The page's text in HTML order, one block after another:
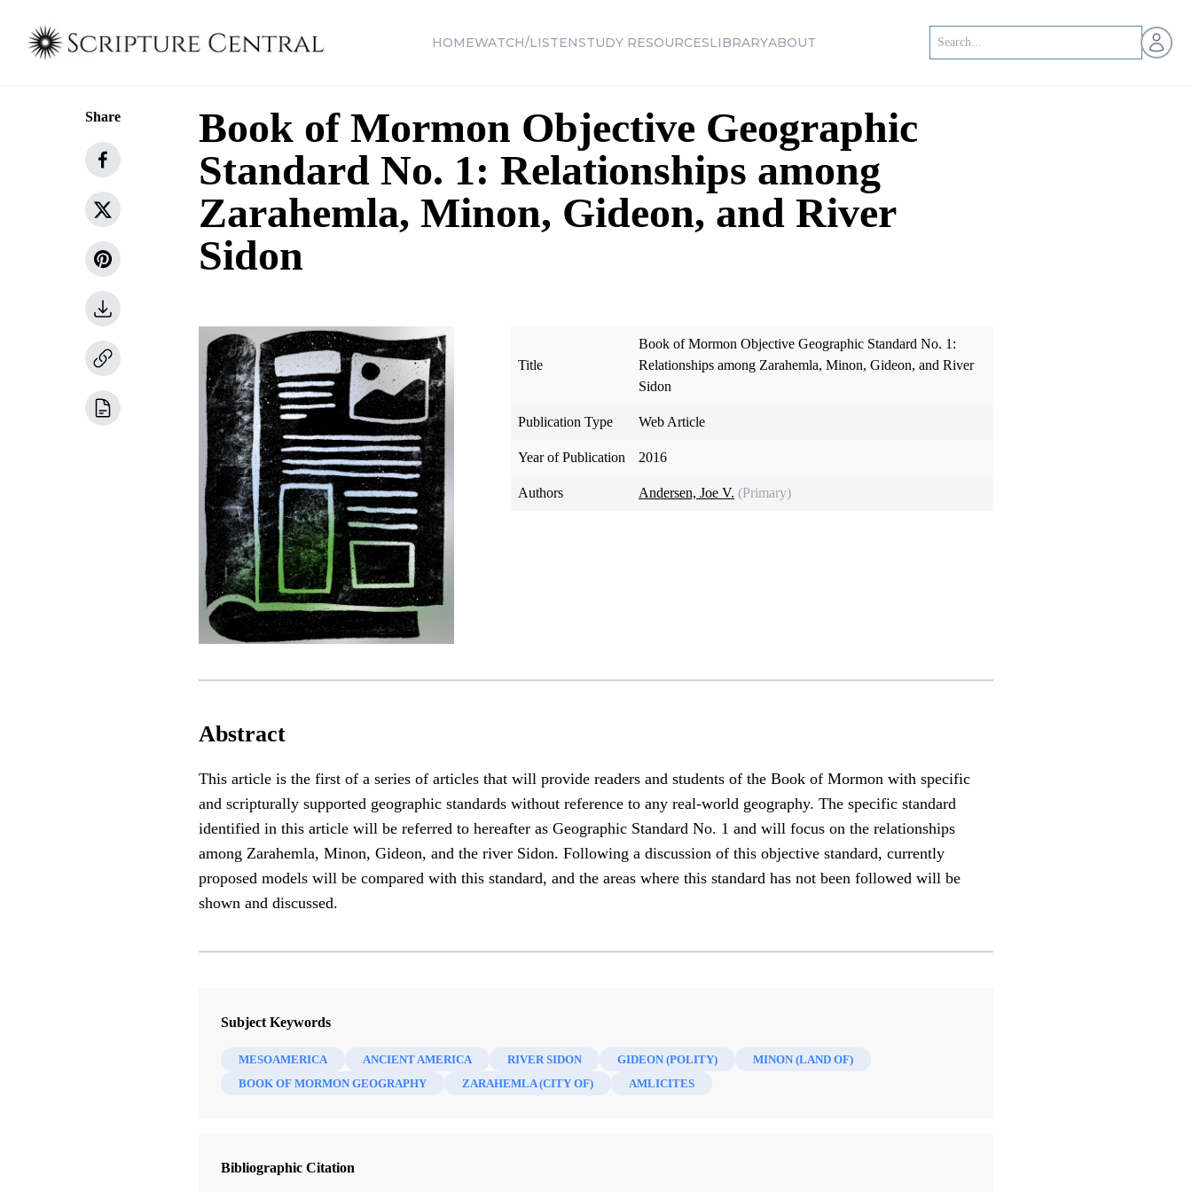
HOMEWATCH/LISTENSTUDY RESOURCESLIBRARYABOUT Open
Share
Book of Mormon Objective Geographic
Standard No. 1: Relationships among
Zarahemla, Minon, Gideon, and River
Sidon
Title
Book of Mormon Objective Geographic Standard No. 1:
Relationships among Zarahemla, Minon, Gideon, and River
Sidon
Publication Type Web Article
Year of Publication 2016
Authors Andersen, Joe V. (Primary)
Abstract
This article is the first of a series of articles that will provide readers and students of the Book of Mormon with specific
and scripturally supported geographic standards without reference to any real-world geography. The specific standard
identified in this article will be referred to hereafter as Geographic Standard No. 1 and will focus on the relationships
among Zarahemla, Minon, Gideon, and the river Sidon. Following a discussion of this objective standard, currently
proposed models will be compared with this standard, and the areas where this standard has not been followed will be
shown and discussed.
Subject Keywords
MESOAMERICA ANCIENT AMERICA RIVER SIDON GIDEON (POLITY)
MINON (LAND OF)
BOOK OF MORMON GEOGRAPHY
ZARAHEMLA (CITY OF) AMLICITES
Bibliographic Citation